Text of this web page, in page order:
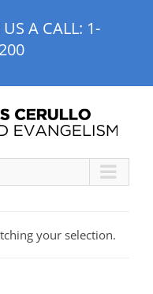
US A CALL: 1-
your selection.